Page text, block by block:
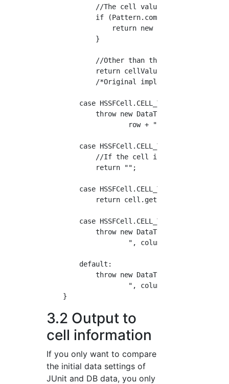
//The cell value is"yyyy/MM/dd
if (Pattern.compile("\\d{4}/
return new
            }
//Other than the above, set the
            return cellValue;
/*Original implementation (up to
        case HSSFCell.CELL_TYPE_FORMULA:
throw new
row + ", column=" +
        case HSSFCell.CELL_TYPE_BLANK:
//If the cell is empty, return
            return "";
        case HSSFCell.CELL_TYPE_BOOLEAN:
return
        case HSSFCell.CELL_TYPE_ERROR:
throw new
                    ", column=" + column);
        default:
throw new
                    ", column=" + column);
3.2 Output to
cell information
If you only want to compare
the initial data settings of
JUnit and DB data, you only